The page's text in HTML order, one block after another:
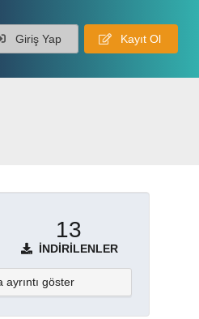
Giriş Yap Kayıt Ol
13
İNDIRILENLER
ayrıntı göster